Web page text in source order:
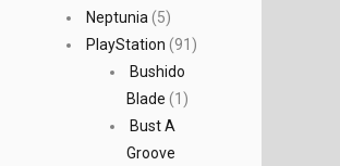
Neptunia (5)
PlayStation (91)
Bushido
Blade (1)
Bust A
Groove